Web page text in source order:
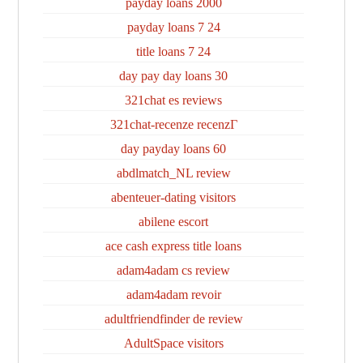
2000 payday loans
24 7 payday loans
24 7 title loans
30 day pay day loans
321chat es reviews
321chat-recenze recenzГ­
60 day payday loans
abdlmatch_NL review
abenteuer-dating visitors
abilene escort
ace cash express title loans
adam4adam cs review
adam4adam revoir
adultfriendfinder de review
AdultSpace visitors